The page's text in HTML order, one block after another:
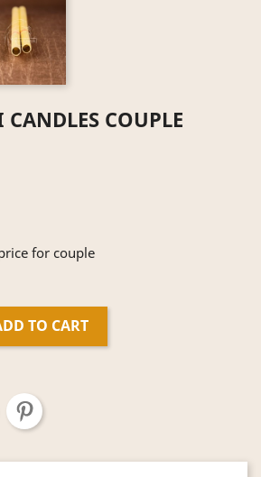
COUPLE
for couple
TO CART